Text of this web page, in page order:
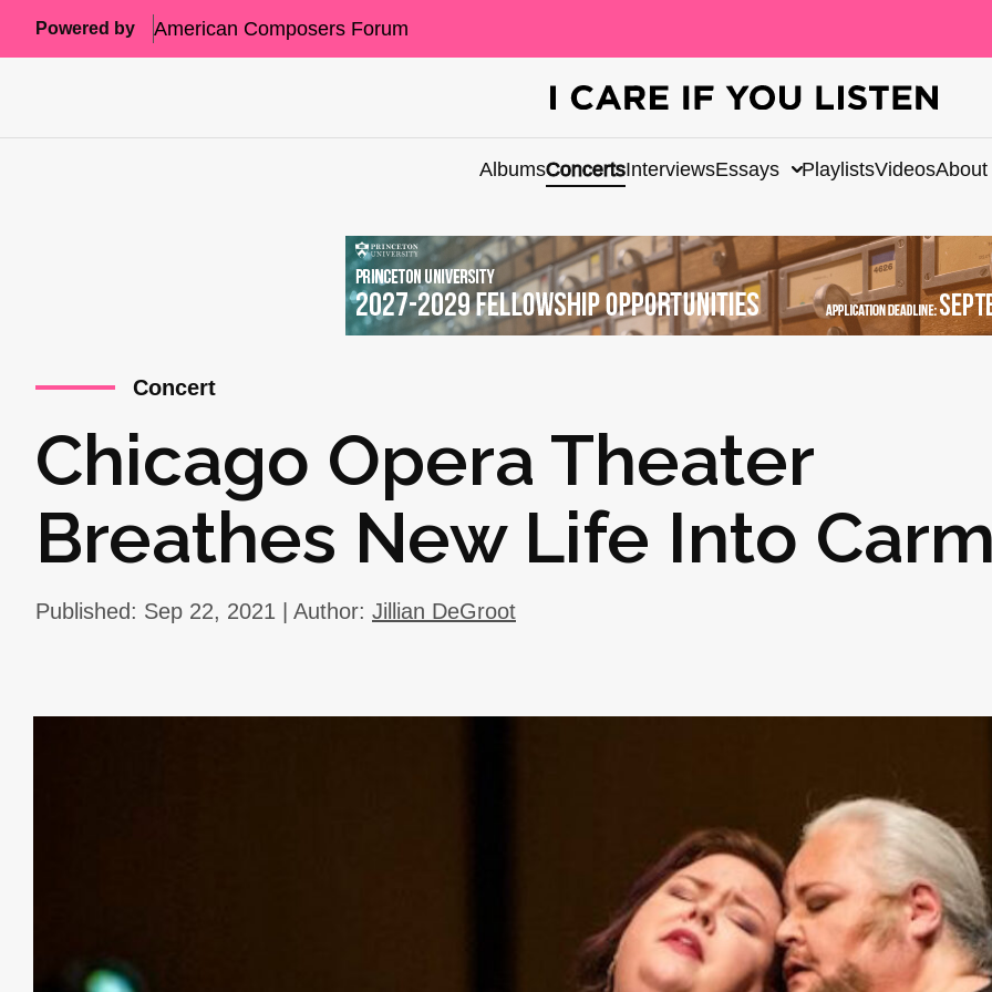
Powered by American Composers Forum
AlbumsConcertsInterviewsEssays PlaylistsVideosAbout
Concert
Chicago Opera Theater
Breathes New Life Into
Published: Sep 22, 2021 | Author: Jillian DeGroot